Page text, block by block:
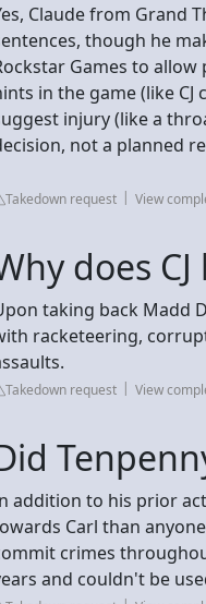
Claude from Grand
though he
Games to
in the game (like
injury (like a
not a planned
Takedown request View
does
taking back Madd
racketeering,
Takedown request View
addition to his prior
Carl than
crimes
and couldn't be